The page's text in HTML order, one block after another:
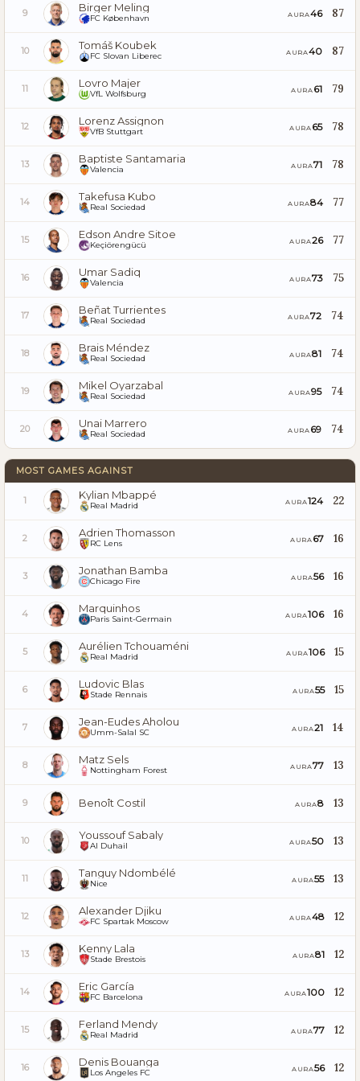
9 Birger Meling
FC København AURA46 87
10 Tomáš Koubek
FC Slovan Liberec AURA40 87
11 Lovro Majer
VfL Wolfsburg AURA 61 79
12 Lorenz Assignon
VfB Stuttgart AURA 65 78
13 Baptiste Santamaria
Valencia AURA71 78
14 Takefusa Kubo
Real Sociedad AURA84 77
15 Edson Andre Sitoe
Keçiörengücü AURA26 77
16 Umar Sadiq
Valencia AURA73 75
17 Beñat Turrientes
Real Sociedad AURA72 74
18 Brais Méndez
Real Sociedad AURA81 74
19 Mikel Oyarzabal
Real Sociedad AURA95 74
20 Unai Marrero
Real Sociedad AURA 69 74
MOST GAMES AGAINST
1 Kylian Mbappé
Real Madrid AURA124 22
2 Adrien Thomasson
RC Lens AURA 67 16
3 Jonathan Bamba
Chicago Fire AURA56 16
4 Marquinhos
Paris Saint-Germain AURA106 16
5 Aurélien Tchouaméni
Real Madrid AURA106 15
6 Ludovic Blas
Stade Rennais AURA55 15
7 Jean-Eudes Aholou
Umm-Salal SC AURA21 14
8 Matz Sels
Nottingham Forest AURA77 13
9 Benoît Costil AURA8 13
10 Youssouf Sabaly
Al Duhail AURA50 13
11 Tanguy Ndombélé
Nice AURA55 13
12 Alexander Djiku
FC Spartak Moscow AURA48 12
13 Kenny Lala
Stade Brestois AURA81 12
14 Eric García
FC Barcelona AURA100 12
15 Ferland Mendy
Real Madrid AURA77 12
16 Denis Bouanga
Los Angeles FC AURA56 12